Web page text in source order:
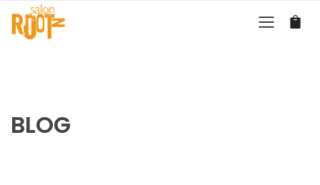
BLOG